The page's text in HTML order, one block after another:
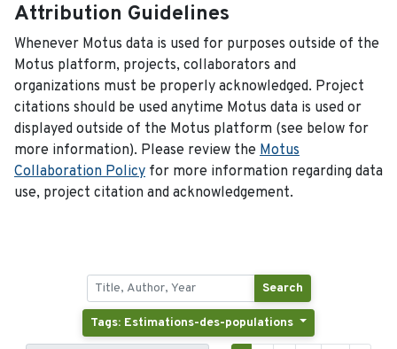
Attribution Guidelines
Whenever Motus data is used for purposes outside of the
Motus platform, projects, collaborators and
organizations must be properly acknowledged. Project
citations should be used anytime Motus data is used or
displayed outside of the Motus platform (see below for
more information). Please review the Motus
Collaboration Policy for more information regarding data
use, project citation and acknowledgement.
Search
Tags: Estimations-des-populations